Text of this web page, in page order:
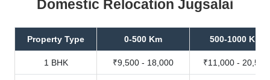
Domestic Relocation Jugsalai
Property Type 0-500 Km 500-1000 Km
1 BHK ₹9,500 - 18,000 ₹11,000 - 20,500